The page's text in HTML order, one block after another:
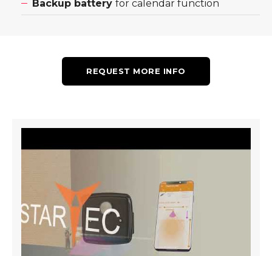
Backup battery for calendar function
REQUEST MORE INFO